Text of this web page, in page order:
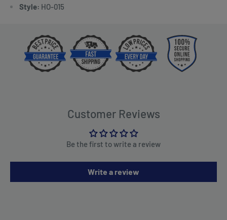
Style: HO-015
Customer Reviews
Be the first to write a review
Write a review